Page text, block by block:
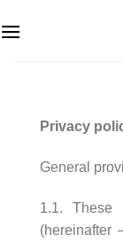
to
Privacy
General
1.1. These
(hereinafter